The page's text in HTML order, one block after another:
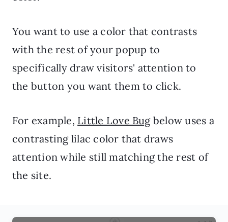
You want to use a color that contrasts
with the rest of your popup to
specifically draw visitors' attention to
the button you want them to click.
For example, Little Love Bugbelow uses a
contrasting lilac color that draws
attention while still matching the rest of
the site.